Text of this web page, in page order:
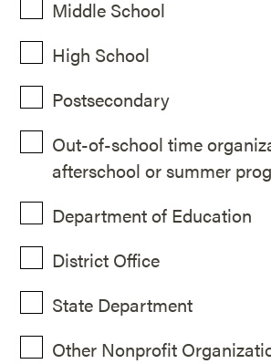
Middle School
High School
Postsecondary
Out-of-school time
afterschool or summer
Department of Education
District Office
State Department
Other Nonprofit